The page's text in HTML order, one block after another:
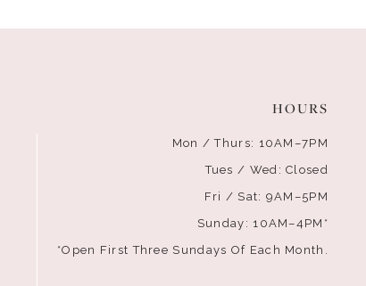
HOURS
Mon / Thurs: 10AM–7PM
Tues / Wed: Closed
Fri / Sat: 9AM–5PM
Sunday: 10AM–4PM*
*Open First Three Sundays Of Each Month.